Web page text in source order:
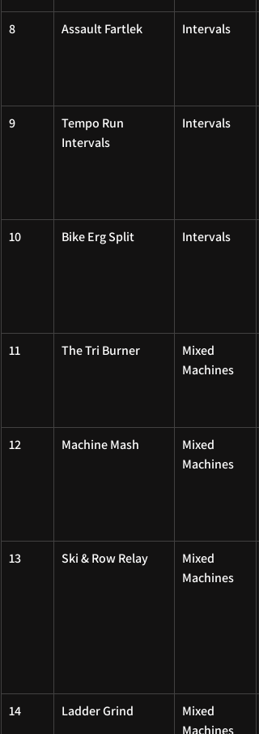
8 Assault Fartlek Intervals
9
Tempo Run
Intervals
Intervals
10 Bike Erg Split Intervals
11 The Tri Burner
Mixed
Machines
12 Machine Mash
Mixed
Machines
13 Ski & Row Relay
Mixed
Machines
14 Ladder Grind
Mixed
Machines